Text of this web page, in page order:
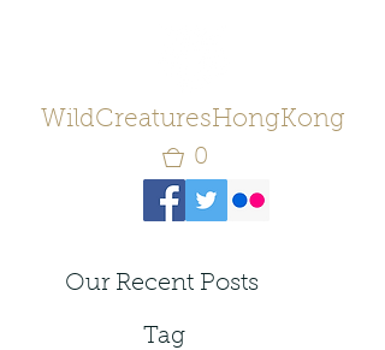
WildCreaturesHongKong
0
Our Recent Posts
Tag